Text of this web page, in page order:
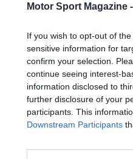
Motor Sport Magazine -
If you wish to opt-out of
sensitive information for
confirm your selection.
continue seeing interest-
information disclosed to
further disclosure of your
participants. This
Downstream Participants